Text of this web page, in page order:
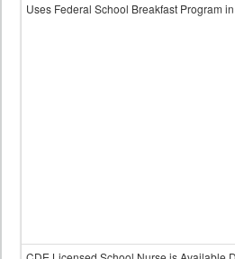
Uses Federal School Breakfast Program